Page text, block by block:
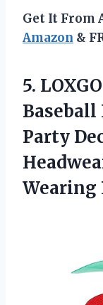
Get It From
Amazon &
5.
Baseball
Party
Wearing